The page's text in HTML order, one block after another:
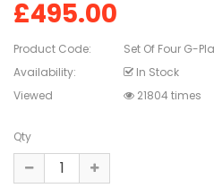
£495.00
Product Code:
Set Of Four G-
Availability:
In Stock
Viewed
21804 times
Qty